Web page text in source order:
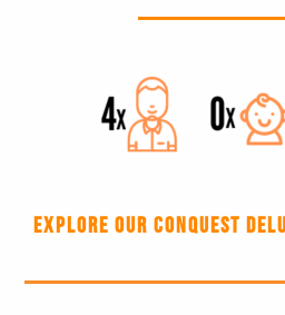
Explore our Conquest